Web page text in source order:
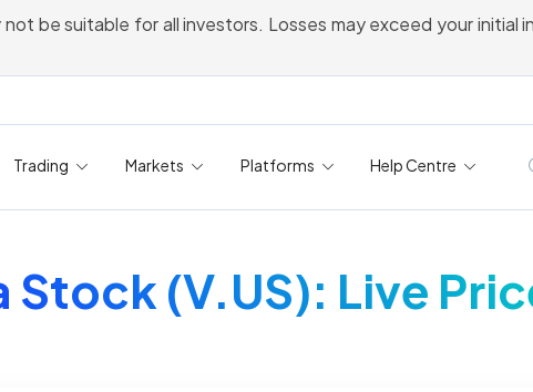
be suitable for all investors. Losses may exceed your
Trading Markets Platforms Help Centre
Stock (V.US): Live